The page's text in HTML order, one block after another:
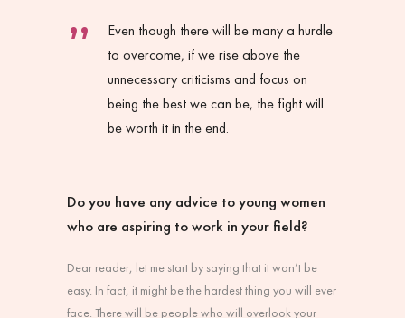
Even though there will be many a hurdle
to overcome, if we rise above the
unnecessary criticisms and focus on
being the best we can be, the fight will
be worth it in the end.
Do you have any advice to young women
who are aspiring to work in your field?
Dear reader, let me start by saying that it won’t be
easy. In fact, it might be the hardest thing you will ever
face. There will be people who will overlook your